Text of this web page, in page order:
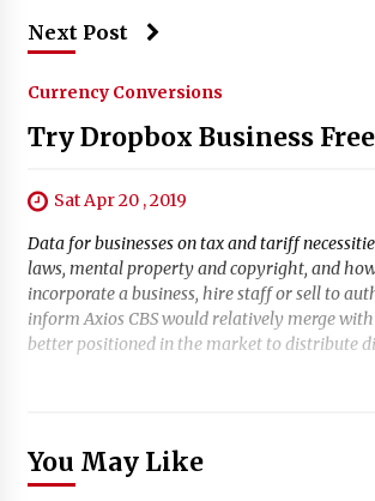
Next Post
Currency Conversions
Try Dropbox Business
Sat Apr 20 , 2019
Data for businesses on tax and tariff
laws, mental property and copyright, and
incorporate a business, hire staff or sell to
inform Axios CBS would relatively merge
better positioned in the market to distribute
You May Like